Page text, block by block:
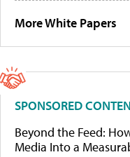
More White Papers
SPONSORED
Beyond the Feed:
Media Into a